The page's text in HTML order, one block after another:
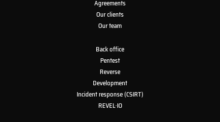
Agreements
Our clients
Our team
Back office
Pentest
Reverse
Development
Incident response (CSIRT)
REVEL·IO